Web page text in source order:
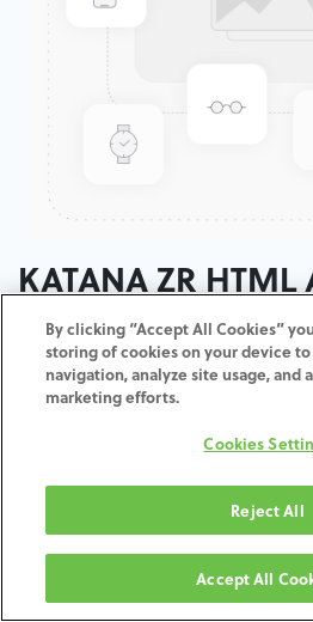
KATANA ZR HTML
T:18MM
Terms and Conditions
Shipping: 2-3 Business Days
By clicking “Accept All Cookies”
storing of cookies on your device
navigation, analyze site usage, and
marketing efforts.
Cookies
Reject All
Accept All